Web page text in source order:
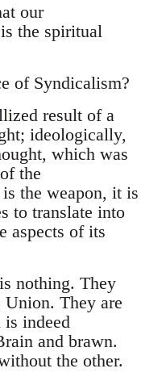
our
the spiritual
of Syndicalism?
result of a
ideologically,
which was
the
the weapon, it is
to translate into
aspects of its
nothing. They
Union. They are
indeed
and brawn.
the other.